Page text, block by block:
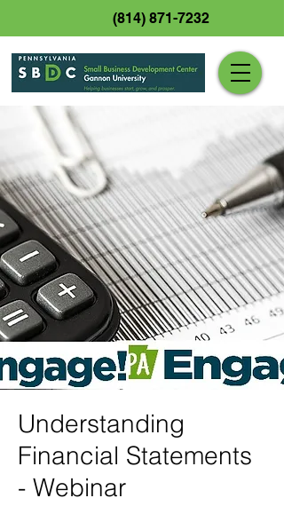
(814) 871-7232
Understanding
Financial Statements
- Webinar